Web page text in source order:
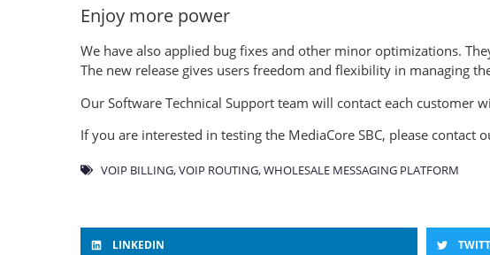
Enjoy more power
We have also applied bug fixes and other minor optimizations.
The new release gives users freedom and flexibility in managing
Our Software Technical Support team will contact each customer
If you are interested in testing the MediaCore SBC, please contact
VOIP BILLING,VOIP ROUTING,WHOLESALE MESSAGING PLATFORM
LINKEDIN